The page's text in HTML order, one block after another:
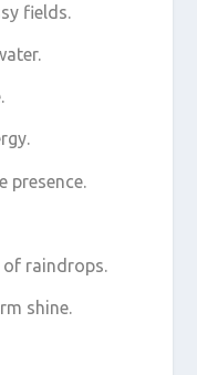
fields.
presence.
raindrops.
shine.